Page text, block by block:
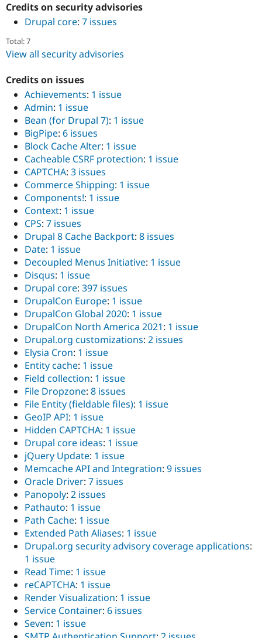
Credits on security advisories
Drupal core: 7 issues
Total: 7
View all security advisories
Credits on issues
Achievements: 1 issue
Admin: 1 issue
Bean (for Drupal 7): 1 issue
BigPipe: 6 issues
Block Cache Alter: 1 issue
Cacheable CSRF protection: 1 issue
CAPTCHA: 3 issues
Commerce Shipping: 1 issue
Components!: 1 issue
Context: 1 issue
CPS: 7 issues
Drupal 8 Cache Backport: 8 issues
Date: 1 issue
Decoupled Menus Initiative: 1 issue
Disqus: 1 issue
Drupal core: 397 issues
DrupalCon Europe: 1 issue
DrupalCon Global 2020: 1 issue
DrupalCon North America 2021: 1 issue
Drupal.org customizations: 2 issues
Elysia Cron: 1 issue
Entity cache: 1 issue
Field collection: 1 issue
File Dropzone: 8 issues
File Entity (fieldable files): 1 issue
GeoIP API: 1 issue
Hidden CAPTCHA: 1 issue
Drupal core ideas: 1 issue
jQuery Update: 1 issue
Memcache API and Integration: 9 issues
Oracle Driver: 7 issues
Panopoly: 2 issues
Pathauto: 1 issue
Path Cache: 1 issue
Extended Path Aliases: 1 issue
Drupal.org security advisory coverage applications:
1 issue
Read Time: 1 issue
reCAPTCHA: 1 issue
Render Visualization: 1 issue
Service Container: 6 issues
Seven: 1 issue